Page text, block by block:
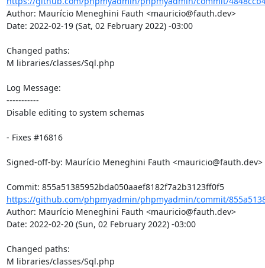
Author: Maurício Meneghini Fauth <mauricio@fauth.dev>
Date: 2022-02-19 (Sat, 02 February 2022) -03:00
Changed paths:
M libraries/classes/Sql.php
Log Message:
-----------
Disable editing to system schemas
- Fixes #16816
Signed-off-by: Maurício Meneghini Fauth <mauricio@fauth.dev>
Commit: 855a51385952bda050aaef8182f7a2b3123ff0f5
https://github.com/phpmyadmin/phpmyadmin/commit/
Author: Maurício Meneghini Fauth <mauricio@fauth.dev>
Date: 2022-02-20 (Sun, 02 February 2022) -03:00
Changed paths:
M libraries/classes/Sql.php